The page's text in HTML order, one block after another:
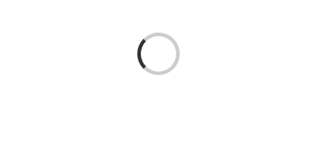
Loading...